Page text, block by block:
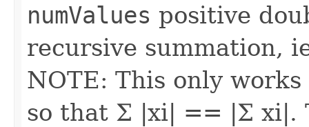
numValues positive
recursive summation,
NOTE: This only
so that Σ |xi| == |Σ xi|.